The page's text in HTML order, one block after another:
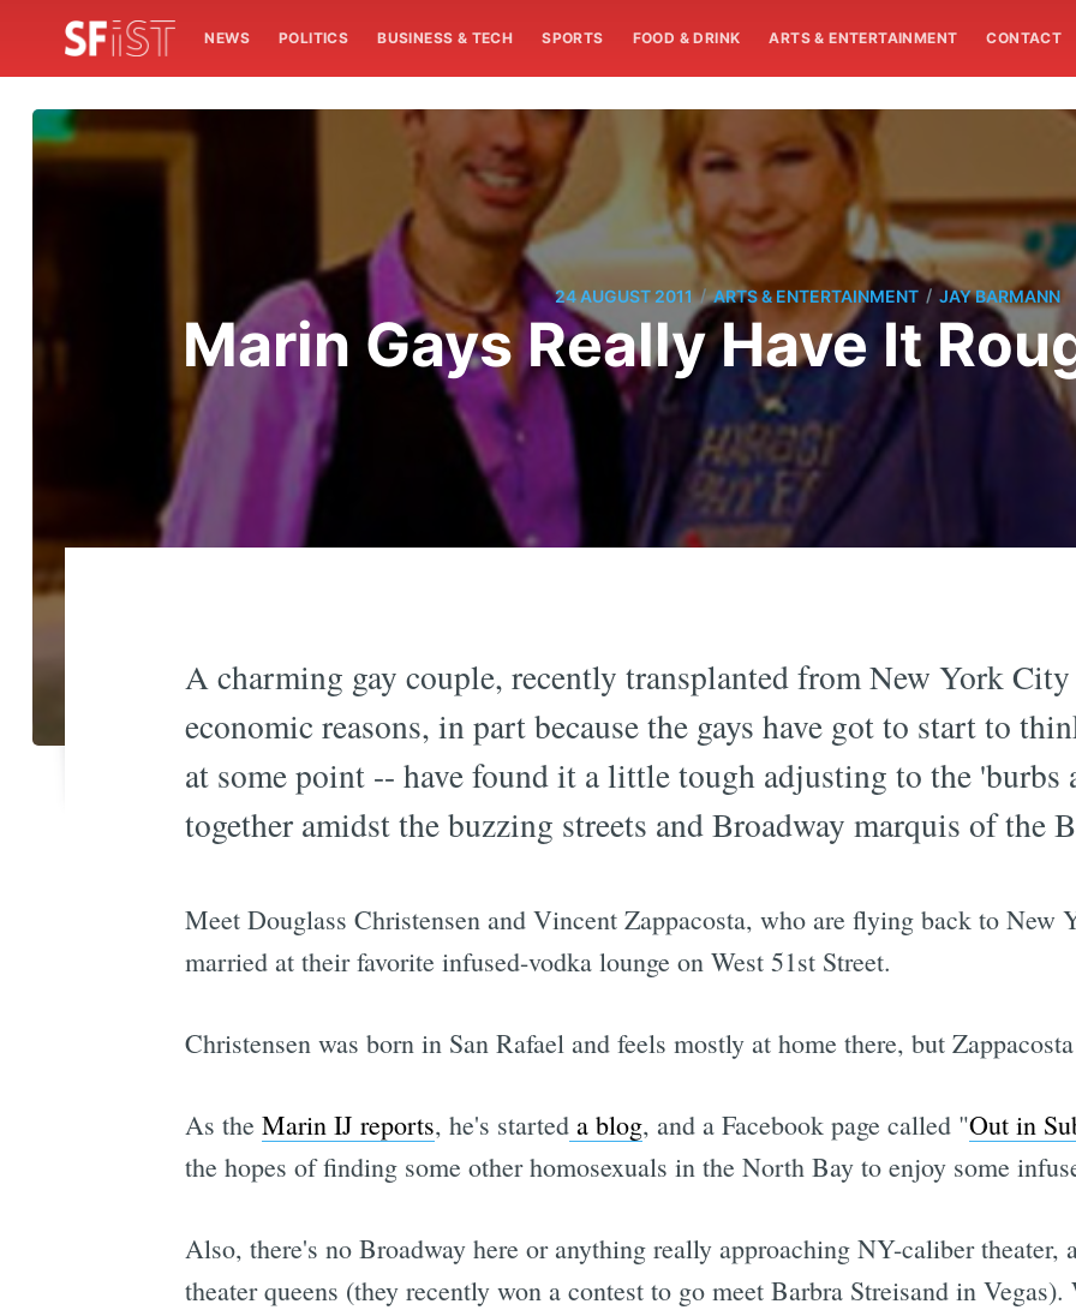
NEWS POLITICS BUSINESS & TECH SPORTS FOOD & DRINK ARTS & ENTERTAINMENT CONTACT
24 AUGUST 2011 / ARTS & ENTERTAINMENT / JAY BARMANN
Marin Gays Really Have It
A charming gay couple, recently transplanted from New York
economic reasons, in part because the gays have got to start to
at some point -- have found it a little tough adjusting to the 'burbs
together amidst the buzzing streets and Broadway marquis of the
Meet Douglass Christensen and Vincent Zappacosta, who are flying back to New
married at their favorite infused-vodka lounge on West 51st Street.
Christensen was born in San Rafael and feels mostly at home there, but
As the Marin IJ reports, he's starteda blog, and a Facebook page called "Out in
the hopes of finding some other homosexuals in the North Bay to enjoy some
Also, there's no Broadway here or anything really approaching NY-caliber theater,
theater queens (they recently won a contest to go meet Barbra Streisand in